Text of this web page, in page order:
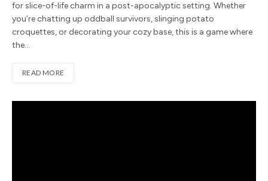
for slice-of-life charm in a post-apocalyptic setting. Whether
you’re chatting up oddball survivors, slinging potato
croquettes, or decorating your cozy base, this is a game where
the…
READ MORE